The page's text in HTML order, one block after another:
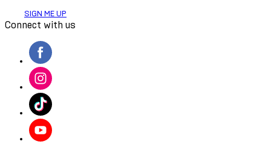
SIGN ME UP
Connect with us